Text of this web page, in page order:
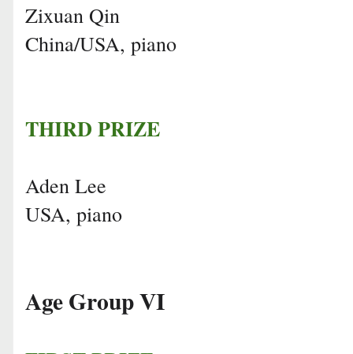
Zixuan Qin
China/USA, piano
THIRD PRIZE
Aden Lee
USA, piano
Age Group VI